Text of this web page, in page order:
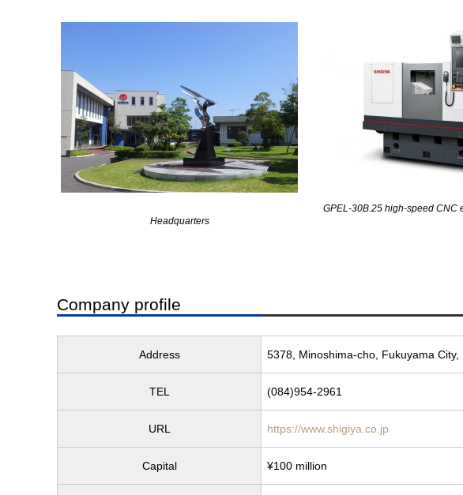
Headquarters
GPEL-30B.25 high-speed CNC
Company profile
Address 5378, Minoshima-cho, Fukuyama
TEL (084)954-2961
URL https://www.shigiya.co.jp
Capital ¥100 million